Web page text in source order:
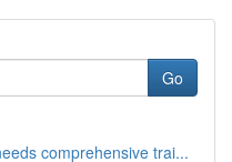
Go
comprehensive trai...